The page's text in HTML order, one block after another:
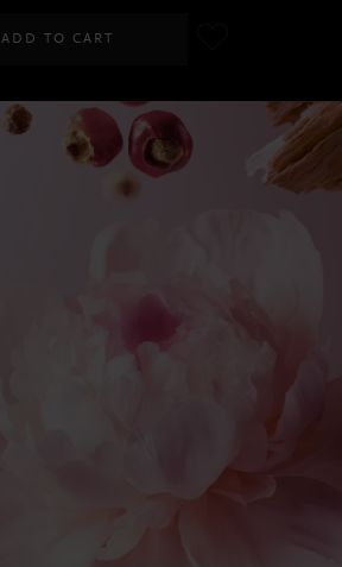
ADD TO CART